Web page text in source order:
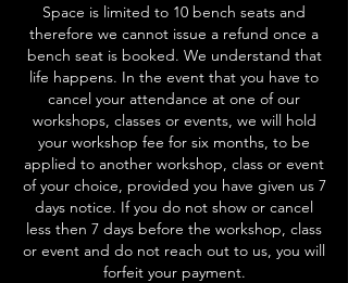
Space is limited to 10 bench seats and
therefore we cannot issue a refund once a
bench seat is booked. We understand that
life happens. In the event that you have to
cancel your attendance at one of our
workshops, classes or events, we will hold
your workshop fee for six months, to be
applied to another workshop, class or event
of your choice, provided you have given us 7
days notice. If you do not show or cancel
less then 7 days before the workshop, class
or event and do not reach out to us, you will
forfeit your payment.